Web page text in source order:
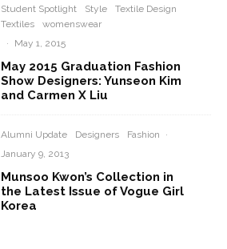
Student Spotlight
Style
Textile Design
Textiles
womenswear
·
May 1, 2015
May 2015 Graduation Fashion
Show Designers: Yunseon Kim
and Carmen X Liu
Alumni Update Designers Fashion
·
January 9, 2013
Munsoo Kwon’s Collection in
the Latest Issue of Vogue Girl
Korea